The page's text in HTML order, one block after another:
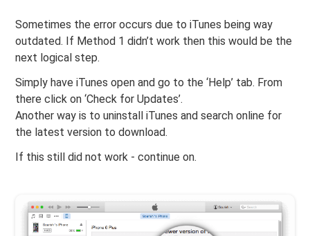
Sometimes the error occurs due to iTunes being way
outdated. If Method 1 didn’t work then this would be the
next logical step.
Simply have iTunes open and go to the ‘Help’ tab. From
there click on ‘Check for Updates’.
Another way is to uninstall iTunes and search online for
the latest version to download.
If this still did not work - continue on.